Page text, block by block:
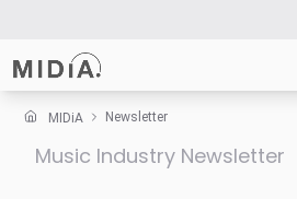
Suggested links
MIDiA Newsletter
Music Industry Newsletter